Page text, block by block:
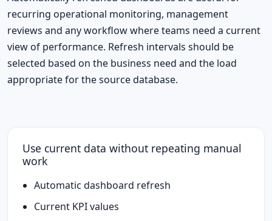
recurring operational monitoring, management
reviews and any workflow where teams need a current
view of performance. Refresh intervals should be
selected based on the business need and the load
appropriate for the source database.
Use current data without repeating manual
work
Automatic dashboard refresh
Current KPI values